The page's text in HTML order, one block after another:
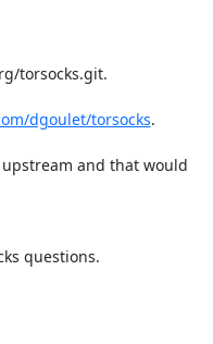
torsocks.git.
dgoulet/torsocks.
and that would
questions.